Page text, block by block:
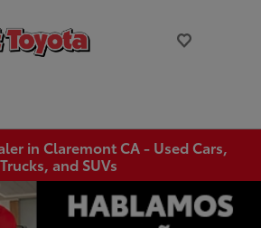
in Claremont CA - Used Cars,
Trucks, and SUVs